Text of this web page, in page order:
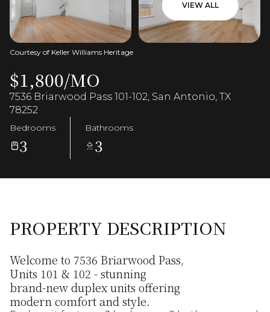
VIEW ALL
Courtesy of Keller Williams Heritage
$1,800/MO
7536 Briarwood Pass 101-102, San Antonio, TX
78252
Bedrooms
3
Bathrooms
3
PROPERTY DESCRIPTION
Welcome to 7536 Briarwood Pass,
Units 101 & 102 - stunning
brand-new duplex units offering
modern comfort and style.